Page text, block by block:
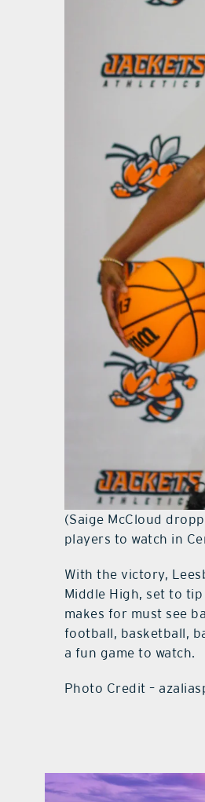
(Saige McCloud
players to watch in
With the victory,
Middle High, set to
makes for must see
football, basketball,
a fun game to watch.
Photo Credit –